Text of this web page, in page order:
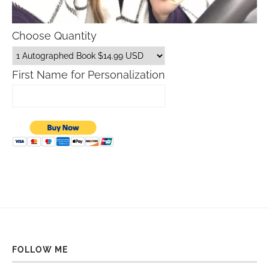
Choose Quantity
First Name for Personalization
FOLLOW ME